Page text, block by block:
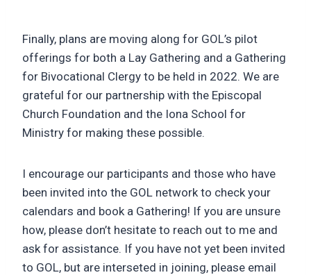
Finally, plans are moving along for GOL’s pilot
offerings for both a Lay Gathering and a Gathering
for Bivocational Clergy to be held in 2022. We are
grateful for our partnership with the Episcopal
Church Foundation and the Iona School for
Ministry for making these possible.
I encourage our participants and those who have
been invited into the GOL network to check your
calendars and book a Gathering! If you are unsure
how, please don’t hesitate to reach out to me and
ask for assistance. If you have not yet been invited
to GOL, but are interseted in joining, please email